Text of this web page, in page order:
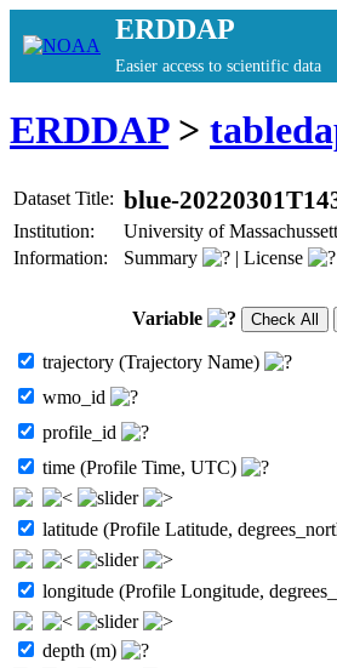
ERDDAP
Easier access to scientific data
ERDDAP>
Dataset Title: blue-
Institution:
University of
Information:
Summary | License
Variable
trajectory (Trajectory Name)
wmo_id
profile_id
time (Profile Time, UTC)
latitude (Profile Latitude,
longitude (Profile Longitude,
depth (m)